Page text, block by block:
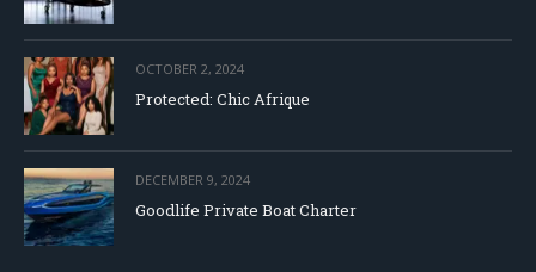
OCTOBER 2, 2024
Protected: Chic Afrique
DECEMBER 9, 2024
Goodlife Private Boat Charter